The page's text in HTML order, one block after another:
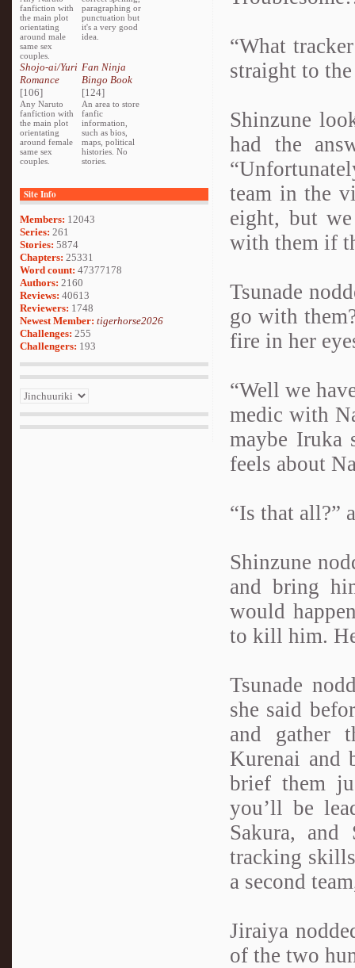
fanfiction with
the main plot
orientating
around male
same sex
couples.
paragraphing or
punctuation but
it's a very good
idea.
Shojo-ai/Yuri
Romance
[106]
Any Naruto
fanfiction with
the main plot
orientating
around female
same sex
couples.
Fan Ninja
Bingo Book
[124]
An area to store
fanfic
information,
such as bios,
maps, political
histories. No
stories.
Site Info
Members: 12043
Series: 261
Stories: 5874
Chapters: 25331
Word count: 47377178
Authors: 2160
Reviews: 40613
Reviewers: 1748
Newest Member: tigerhorse2026
Challenges: 255
Challengers: 193
“What
straight to
Shinzune
had the
team in the
eight, but
with them if
Tsunade
go with
fire in her
“Well we
medic with
maybe Iruka
feels about
“Is that all?”
Shinzune
and bring
would
to kill him.
Tsunade
she said
and gather
Kurenai and
brief them
you’ll be
Sakura,
tracking
a second
Jiraiya
of the two